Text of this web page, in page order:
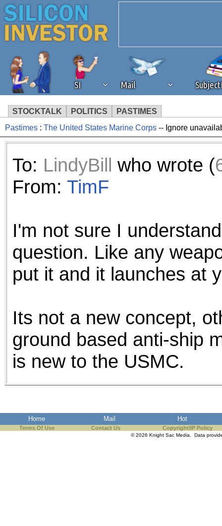
SI Mail
STOCKTALK POLITICS PASTIMES
We've detected that you're
browser plug-in or feature.
revenue to the continued
the best interests of our
ad blocker but are still
browser's tracking
Pastimes : The United States Marine Corps -- Ignore
To: LindyBill who wrote (
From: TimF
I'm not sure I
question. Like any
put it and it launches at
Its not a new concept,
ground based anti-ship
is new to the USMC.
Home Mail Hot
Terms Of Use Contact Us Copyright/IP Policy
© 2026 Knight Sac Media. Data